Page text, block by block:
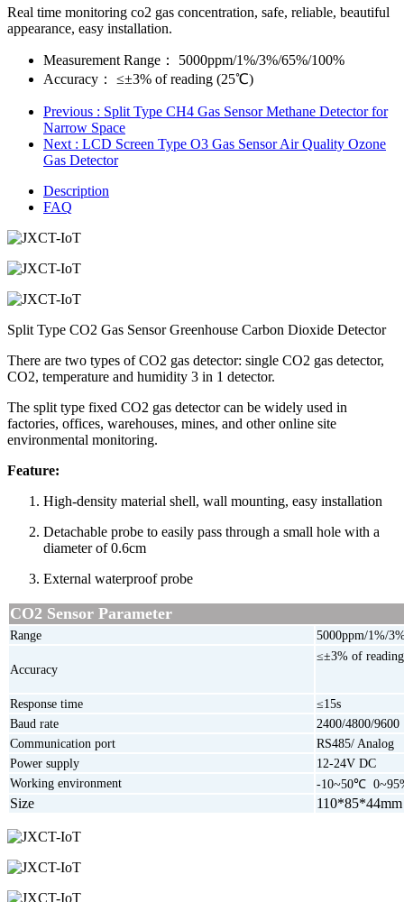
Real time monitoring co2 gas concentration, safe, reliable, beautiful
appearance, easy installation.
Measurement Range：
5000ppm/1%/3%/65%/100%
Accuracy：
≤±3% of reading (25℃)
Previous : Split Type CH4 Gas Sensor Methane Detector for
Narrow Space
Next : LCD Screen Type O3 Gas Sensor Air Quality Ozone
Gas Detector
Description
FAQ
Split Type CO2 Gas Sensor Greenhouse Carbon Dioxide Detector
There are two types ofCO2 gas detector: single CO2 gas detector,
CO2, temperature and humidity 3 in 1 detector.
The split type fixed CO2 gas detector can be widely used in
factories, offices, warehouses, mines, and other online site
environmental monitoring.
Feature:
High-density material shell, wall mounting, easy installation
Detachable probe to easily pass through a small hole with a
diameter of 0.6cm
External waterproof probe
CO2 Sensor Parameter
Range 5000ppm/1%/
Accuracy
≤±3% of
Response time
≤15s
Baud rate
2400/4800/9600
Communication port
RS485/ Analog
Power supply
12-24V DC
Working environment
-10~50℃
Size 110*85*44mm